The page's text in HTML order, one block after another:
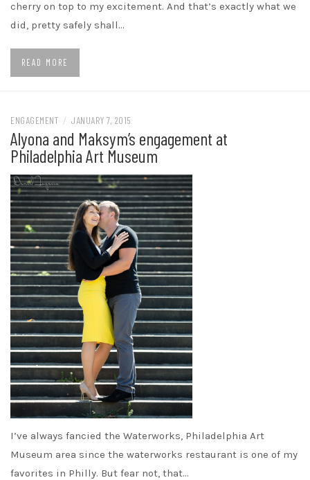
cherry on top to my excitement. And that’s exactly what we
did, pretty safely shall…
READ MORE
ENGAGEMENT / JANUARY 7, 2015
Alyona and Maksym’s engagement at
Philadelphia Art Museum
I’ve always fancied the Waterworks, Philadelphia Art
Museum area since the waterworks restaurant is one of my
favorites in Philly. But fear not, that…